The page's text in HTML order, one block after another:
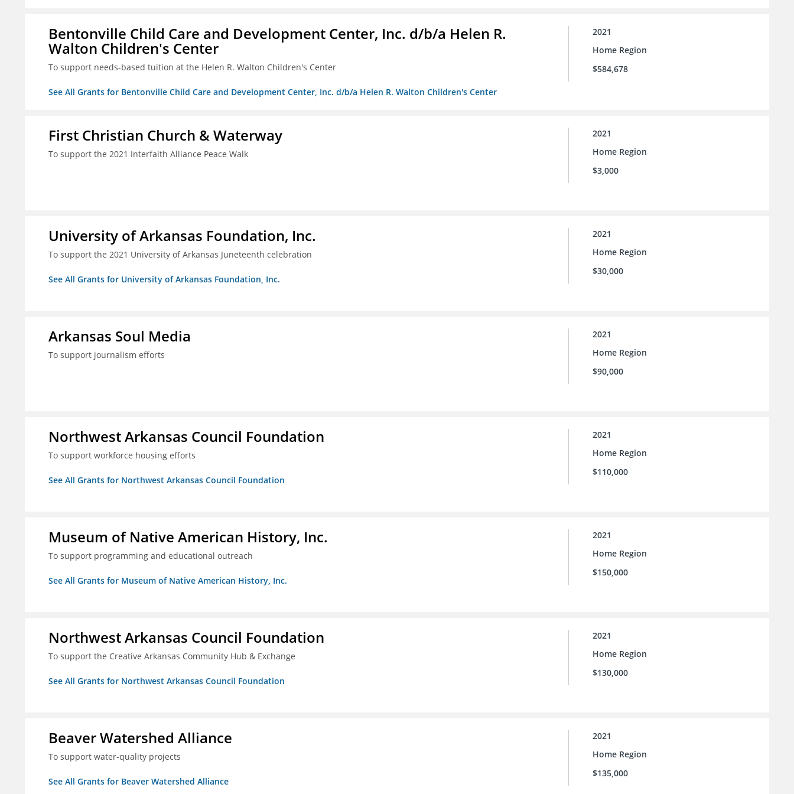
Bentonville Child Care and Development Center, Inc. d/b/a Helen R.
Walton Children's Center
To support needs-based tuition at the Helen R. Walton Children's Center
See All Grants for Bentonville Child Care and Development Center, Inc. d/b/a Helen R. Walton Children's Center
2021
Home Region
$584,678
First Christian Church & Waterway
To support the 2021 Interfaith Alliance Peace Walk
2021
Home Region
$3,000
University of Arkansas Foundation, Inc.
To support the 2021 University of Arkansas Juneteenth celebration
See All Grants for University of Arkansas Foundation, Inc.
2021
Home Region
$30,000
Arkansas Soul Media
To support journalism efforts
2021
Home Region
$90,000
Northwest Arkansas Council Foundation
To support workforce housing efforts
See All Grants for Northwest Arkansas Council Foundation
2021
Home Region
$110,000
Museum of Native American History, Inc.
To support programming and educational outreach
See All Grants for Museum of Native American History, Inc.
2021
Home Region
$150,000
Northwest Arkansas Council Foundation
To support the Creative Arkansas Community Hub & Exchange
See All Grants for Northwest Arkansas Council Foundation
2021
Home Region
$130,000
Beaver Watershed Alliance
To support water-quality projects
See All Grants for Beaver Watershed Alliance
2021
Home Region
$135,000